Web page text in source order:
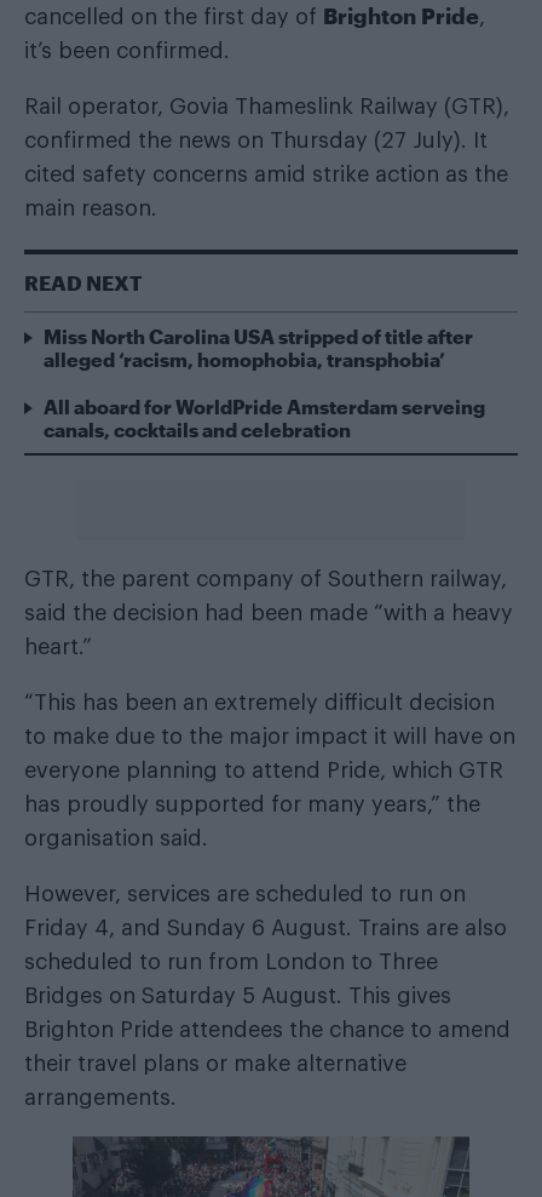
cancelled on the first day of Brighton Pride,
it’s been confirmed.
Rail operator, Govia Thameslink Railway (GTR),
confirmed the news on Thursday (27 July). It
cited safety concerns amid strike action as the
main reason.
READ NEXT
Miss North Carolina USA stripped of title after
alleged ‘racism, homophobia, transphobia’
All aboard for WorldPride Amsterdam serveing
canals, cocktails and celebration
GTR, the parent company of Southern railway,
said the decision had been made “with a heavy
heart.”
“This has been an extremely difficult decision
to make due to the major impact it will have on
everyone planning to attend Pride, which GTR
has proudly supported for many years,” the
organisation said.
However, services are scheduled to run on
Friday 4, and Sunday 6 August. Trains are also
scheduled to run from London to Three
Bridges on Saturday 5 August. This gives
Brighton Pride attendees the chance to amend
their travel plans or make alternative
arrangements.